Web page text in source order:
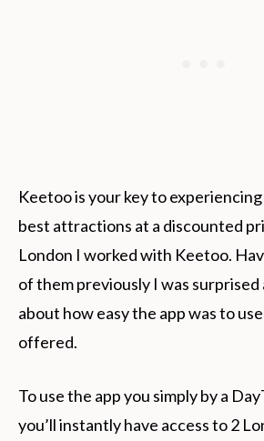
Keetoo is your key to experiencing
best attractions at a discounted
London I worked with Keetoo.
of them previously I was
about how easy the app was to
offered.
To use the app you simply by a
you’ll instantly have access to 2